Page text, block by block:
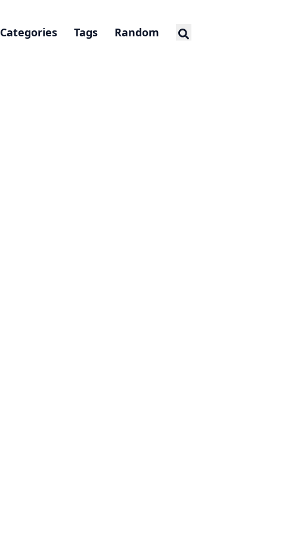
Categories Tags Random